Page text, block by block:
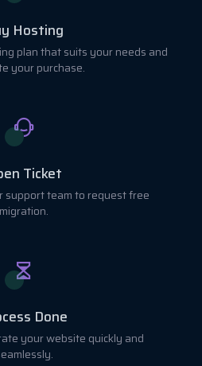
Hosting
plan that suits your needs and
your purchase.
Ticket
support team to request free
migration.
Done
your website quickly and